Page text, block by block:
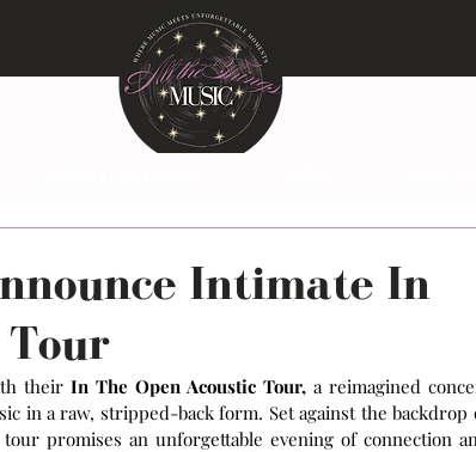
Intimate In
Tour
their In The Open Acoustic Tour, a reimagined
in a raw, stripped-back form. Set against the backdrop
promises an unforgettable evening of connection